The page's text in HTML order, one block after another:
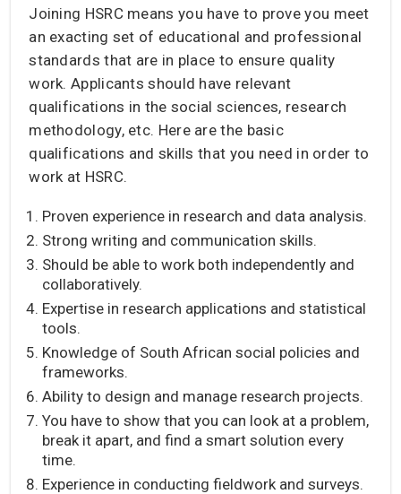
Joining HSRC means you have to prove you meet
an exacting set of educational and professional
standards that are in place to ensure quality
work. Applicants should have relevant
qualifications in the social sciences, research
methodology, etc. Here are the basic
qualifications and skills that you need in order to
work at HSRC.
Proven experience in research and data analysis.
Strong writing and communication skills.
Should be able to work both independently and
collaboratively.
Expertise in research applications and statistical
tools.
Knowledge of South African social policies and
frameworks.
Ability to design and manage research projects.
You have to show that you can look at a problem,
break it apart, and find a smart solution every
time.
Experience in conducting fieldwork and surveys.